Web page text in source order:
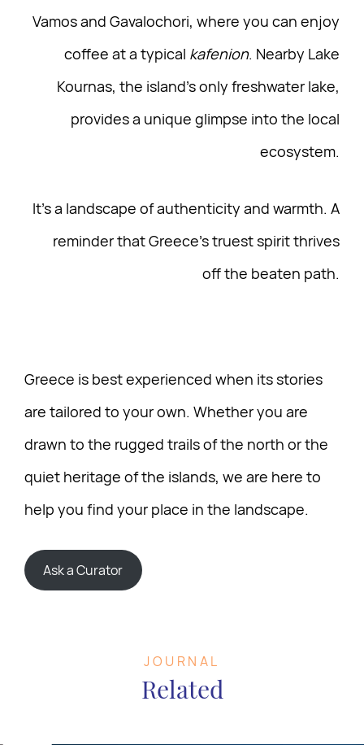
Vamos and Gavalochori, where you can enjoy
coffee at a typical kafenion. Nearby Lake
Kournas, the island’s only freshwater lake,
provides a unique glimpse into the local
ecosystem.
It’s a landscape of authenticity and warmth. A
reminder that Greece’s truest spirit thrives
off the beaten path.
Greece is best experienced when its stories
are tailored to your own. Whether you are
drawn to the rugged trails of the north or the
quiet heritage of the islands, we are here to
help you find your place in the landscape.
Ask a Curator
JOURNAL
Related